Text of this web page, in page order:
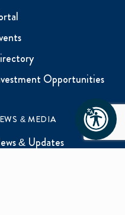
Opportunities
& MEDIA
& Updates